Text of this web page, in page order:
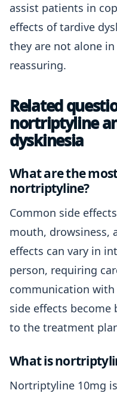
assist patients in
effects of tardive
they are not alone
reassuring.
Related
nortriptyline
dyskinesia
What are the
nortriptyline?
Common side
mouth, drowsiness,
effects can vary in
person, requiring
communication
side effects
to the treatment
What is
Nortriptyline 10mg